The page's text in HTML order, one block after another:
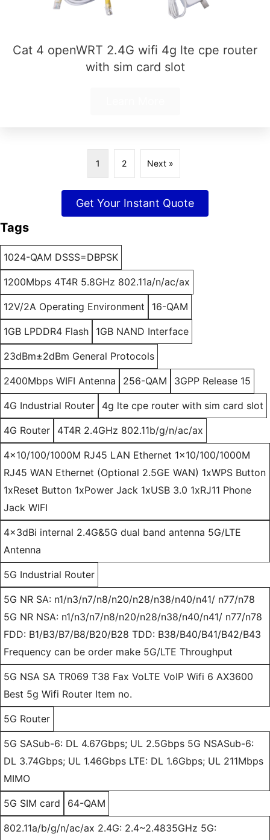
Cat 4 openWRT 2.4G wifi 4g lte cpe router
with sim card slot
1 2 Next »
Get Your Instant Quote
Tags
1024-QAM DSSS=DBPSK
1200Mbps 4T4R 5.8GHz 802.11a/n/ac/ax
12V/2A Operating Environment 16-QAM
1GB LPDDR4 Flash 1GB NAND Interface
23dBm±2dBm General Protocols
2400Mbps WIFI Antenna 256-QAM 3GPP Release 15
4G Industrial Router 4g lte cpe router with sim card slot
4G Router 4T4R 2.4GHz 802.11b/g/n/ac/ax
4x10/100/1000M RJ45 LAN Ethernet 1x10/100/1000M
RJ45 WAN Ethernet (Optional 2.5GE WAN) 1xWPS Button
1xReset Button 1xPower Jack 1xUSB 3.0 1xRJ11 Phone
Jack WIFI
4x3dBi internal 2.4G&5G dual band antenna 5G/LTE
Antenna
5G Industrial Router
5G NR SA: n1/n3/n7/n8/n20/n28/n38/n40/n41/ n77/n78
5G NR NSA: n1/n3/n7/n8/n20/n28/n38/n40/n41/ n77/n78
FDD: B1/B3/B7/B8/B20/B28 TDD: B38/B40/B41/B42/B43
Frequency can be order make 5G/LTE Throughput
5G NSA SA TR069 T38 Fax VoLTE VoIP Wifi 6 AX3600
Best 5g Wifi Router Item no.
5G Router
5G SASub-6: DL 4.67Gbps; UL 2.5Gbps 5G NSASub-6:
DL 3.74Gbps; UL 1.46Gbps LTE: DL 1.6Gbps; UL 211Mbps
MIMO
5G SIM card 64-QAM
802.11a/b/g/n/ac/ax 2.4G: 2.4~2.4835GHz 5G: